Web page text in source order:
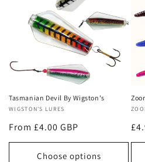
o
n
:
Tasmanian Devil By Wigston's
Vendor:
WIGSTON'S LURES
Regular
price
From £4.00 GBP
Choose options